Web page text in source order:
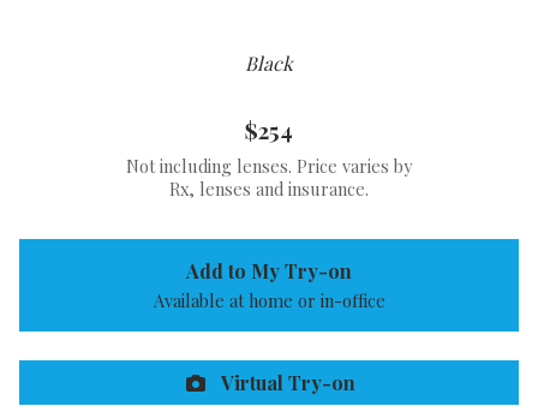
Black
$254
Not including lenses. Price varies by
Rx, lenses and insurance.
Add to My Try-on
Available at home or in-office
Virtual Try-on